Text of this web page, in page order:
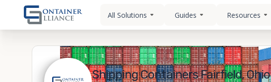
All Solutions Guides Resources
Shipping Containers Fairfield, Ohio